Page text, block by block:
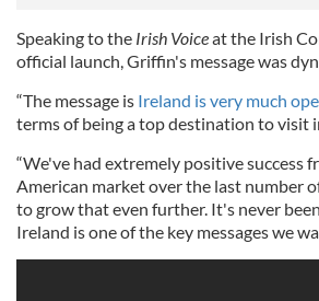
Speaking to the Irish Voiceat the Irish
official launch, Griffin's message was
“The message is Ireland is very much
terms of being a top destination to visit
“We've had extremely positive success
American market over the last number
to grow that even further. It's never
Ireland is one of the key messages we